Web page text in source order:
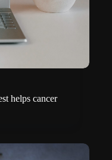
helps cancer